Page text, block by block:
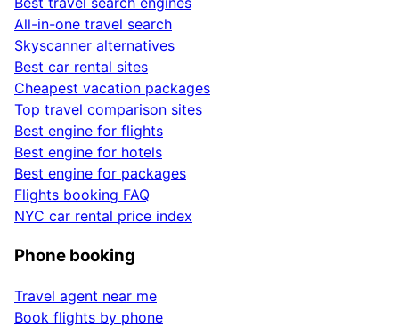
All-in-one travel search
Skyscanner alternatives
Best car rental sites
Cheapest vacation packages
Top travel comparison sites
Best engine for flights
Best engine for hotels
Best engine for packages
Flights booking FAQ
NYC car rental price index
Phone booking
Travel agent near me
Book flights by phone